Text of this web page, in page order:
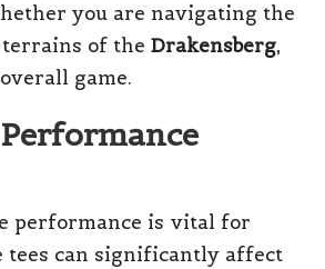
you are navigating the
of the Drakensberg,
game.
performance is vital for
tees can significantly affect